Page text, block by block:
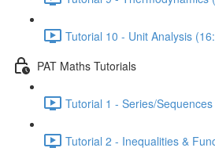
Tutorial 10 - Unit Analysis
PAT Maths Tutorials
Tutorial 1 - Series/
Tutorial 2 - Inequalities &